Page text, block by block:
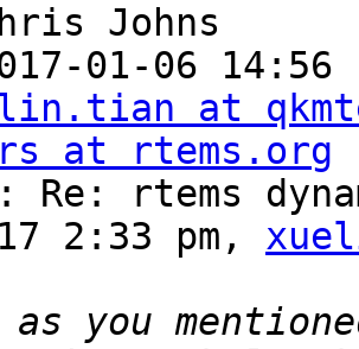
Johns
01-06 14:56
at
at rtems.org
Re: rtems
2:33 pm,
as you